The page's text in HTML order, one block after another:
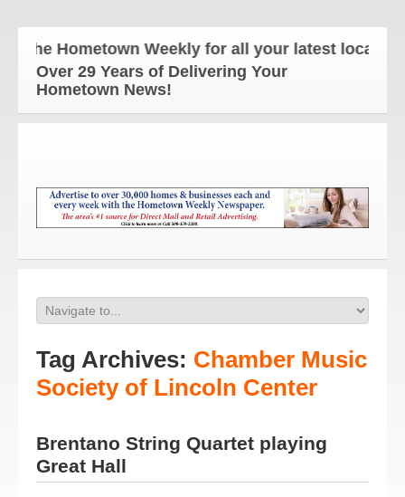
The Hometown Weekly for all your latest local
Over 29 Years of Delivering Your
Hometown News!
Tag Archives: Chamber Music
Society of Lincoln Center
Brentano String Quartet playing
Great Hall